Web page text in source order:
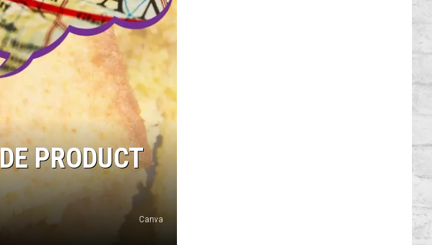
PRODUCT
Canva